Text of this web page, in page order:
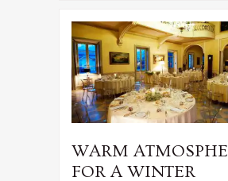
WARM
FOR A WINTER